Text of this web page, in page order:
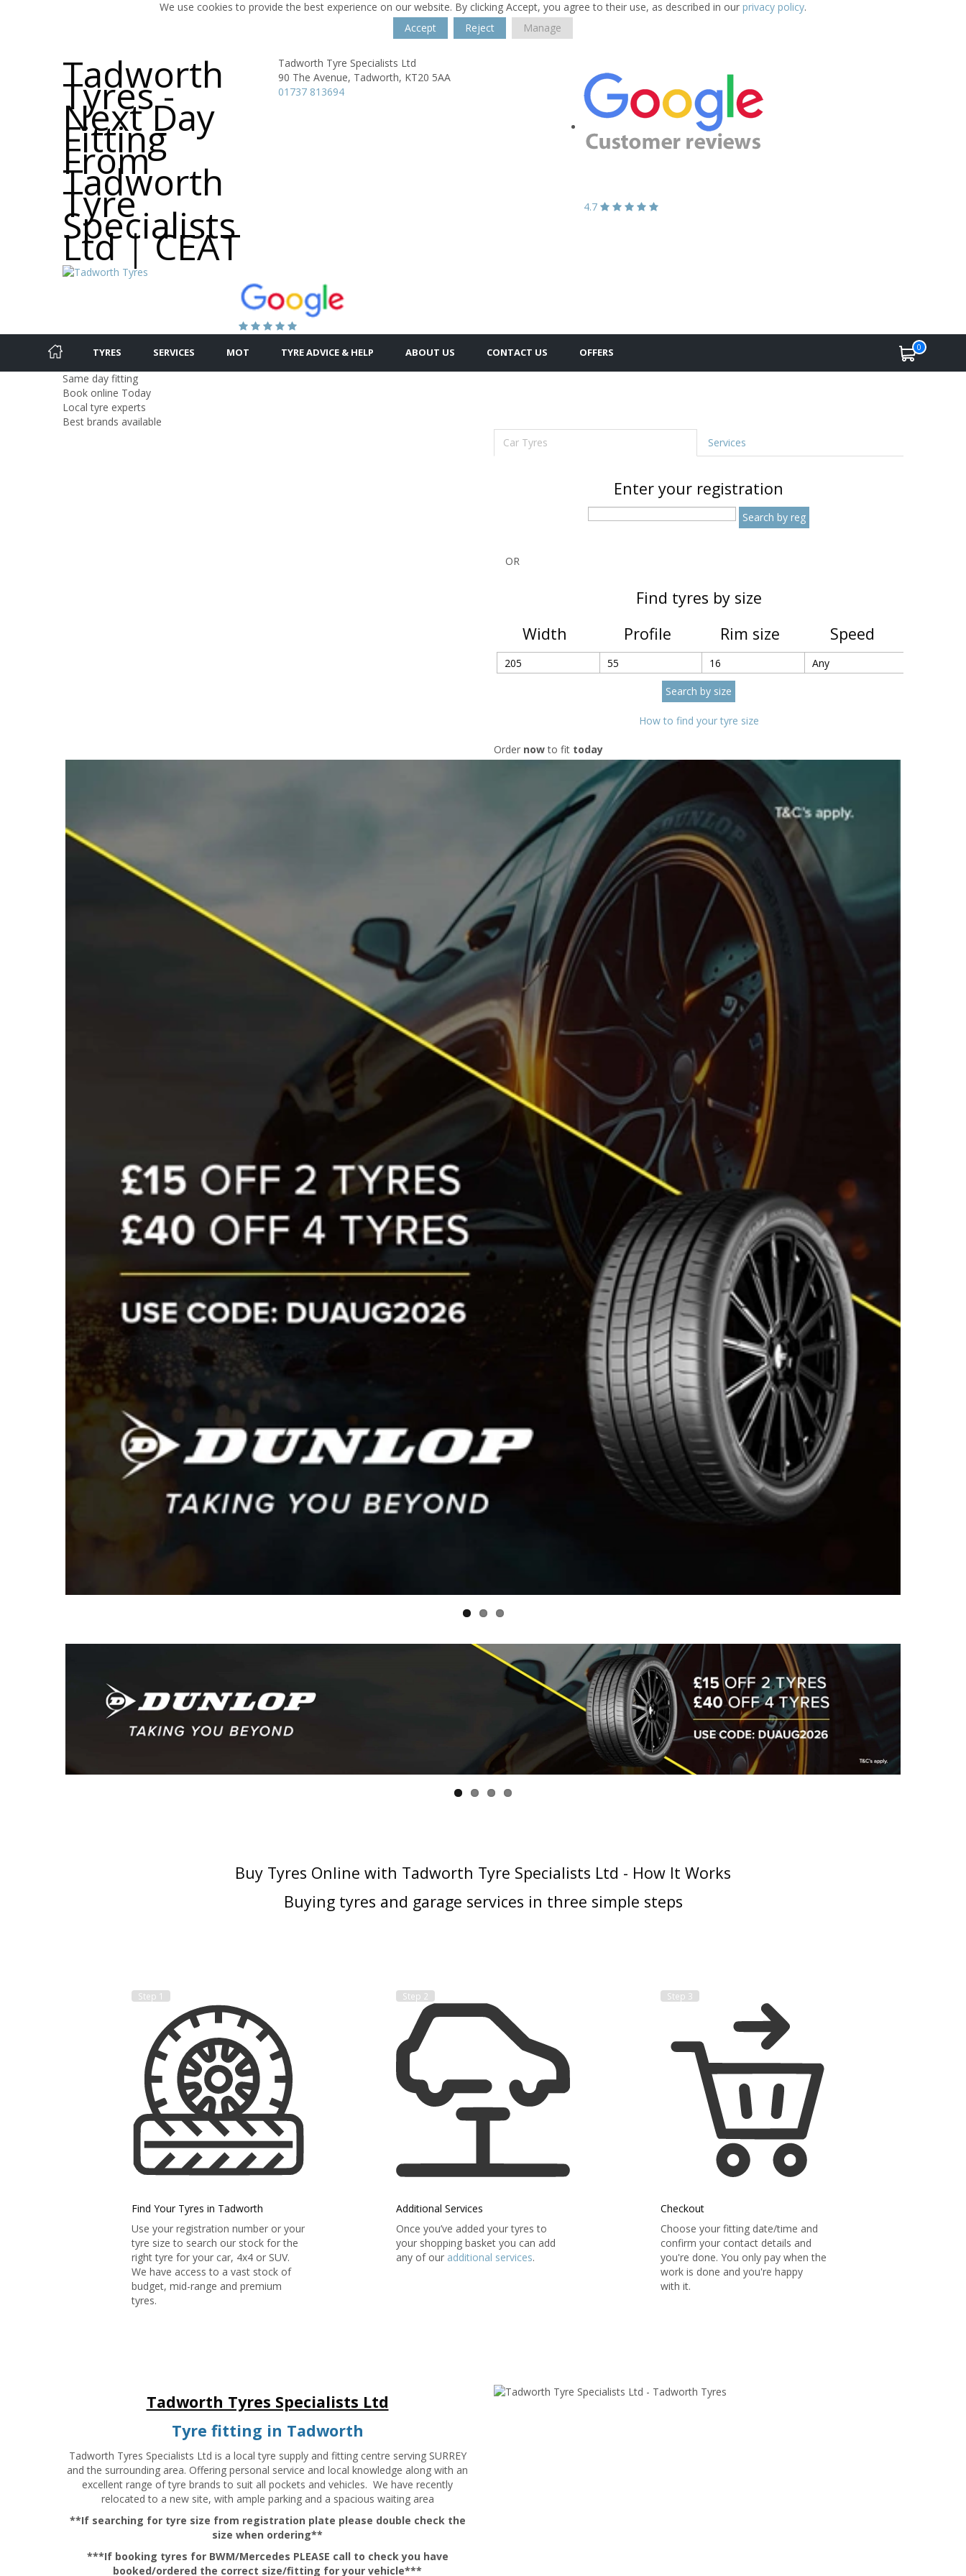
We use cookies to provide the best experience on our website. By clicking Accept, you agree to their use, as described in our privacy policy.
Accept
Reject Manage
Tadworth
Tyres -
Next Day
Fitting
From
Tadworth
Tyre
Specialists
Ltd | CEAT
Tadworth Tyre Specialists Ltd
90 The Avenue, Tadworth, KT20 5AA
01737 813694
4.7
TYRES SERVICES MOT TYRE ADVICE & HELP ABOUT US CONTACT US OFFERS 0
Same day fitting
Book online Today
Local tyre experts
Best brands available
Car Tyres
Services
Enter your registration
OR
Find tyres by size
Width
Profile Rim size Speed
How to find your tyre size
Order nowto fit today
Buy Tyres Online with Tadworth Tyre Specialists Ltd - How It Works
Buying tyres and garage services in three simple steps
Step 1
Find Your Tyres in Tadworth
Use your registration number or your
tyre size to search our stock for the
right tyre for your car, 4x4 or SUV.
We have access to a vast stock of
budget, mid-range and premium
tyres.
Step 2
Additional Services
Once you’ve added your tyres to
your shopping basket you can add
any of our additional services.
Step 3
Checkout
Choose your fitting date/time and
confirm your contact details and
you're done. You only pay when the
work is done and you're happy
with it.
Tadworth Tyres Specialists Ltd
Tyre fitting in Tadworth
Tadworth Tyres Specialists Ltd is a local tyre supply and fitting centre serving SURREY
and the surrounding area. Offering personal service and local knowledge along with an
excellent range of tyre brands to suit all pockets and vehicles. We have recently
relocated to a new site, with ample parking and a spacious waiting area
**If searching for tyre size from registration plate please double check the
size when ordering**
***If booking tyres for BWM/Mercedes PLEASE call to check you have
booked/ordered the correct size/fitting for your vehicle***